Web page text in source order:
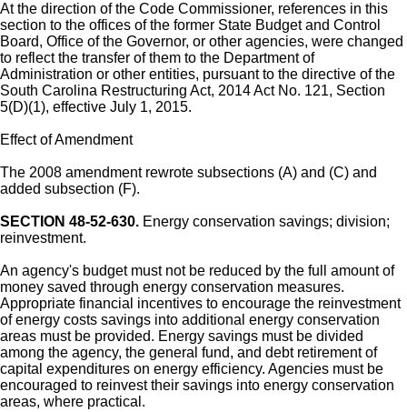
At the direction of the Code Commissioner, references in this
section to the offices of the former State Budget and Control
Board, Office of the Governor, or other agencies, were changed
to reflect the transfer of them to the Department of
Administration or other entities, pursuant to the directive of the
South Carolina Restructuring Act, 2014 Act No. 121, Section
5(D)(1), effective July 1, 2015.
Effect of Amendment
The 2008 amendment rewrote subsections (A) and (C) and
added subsection (F).
SECTION 48-52-630. Energy conservation savings; division;
reinvestment.
An agency's budget must not be reduced by the full amount of
money saved through energy conservation measures.
Appropriate financial incentives to encourage the reinvestment
of energy costs savings into additional energy conservation
areas must be provided. Energy savings must be divided
among the agency, the general fund, and debt retirement of
capital expenditures on energy efficiency. Agencies must be
encouraged to reinvest their savings into energy conservation
areas, where practical.